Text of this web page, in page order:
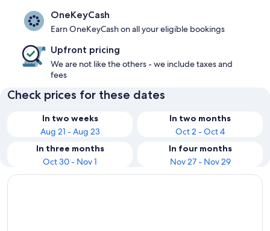
OneKeyCash
Earn OneKeyCash on all your eligible bookings
Upfront pricing
We are not like the others - we include taxes and
fees
Check prices for these dates
In two weeks
Aug 21 - Aug 23
In two months
Oct 2 - Oct 4
In three months
Oct 30 - Nov 1
In four months
Nov 27 - Nov 29